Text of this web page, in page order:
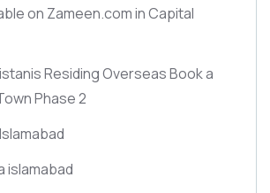
on Zameen.com in Capital
Residing Overseas Book a
Phase 2
islamabad